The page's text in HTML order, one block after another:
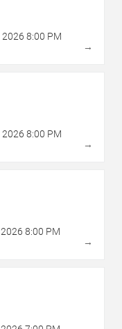
2026 8:00 PM
→
2026 8:00 PM
→
2026 8:00 PM
→